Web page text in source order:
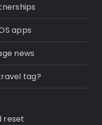
apps
news
tag?
reset